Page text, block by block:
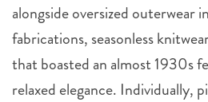
alongside oversized outerwear
fabrications, seasonless
that boasted an almost 1930s
relaxed elegance. Individually,